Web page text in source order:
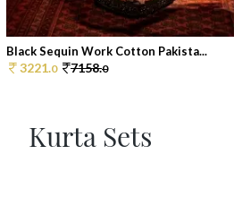
Black Sequin Work Cotton Pakista...
3221.0 7158.0
Kurta Sets